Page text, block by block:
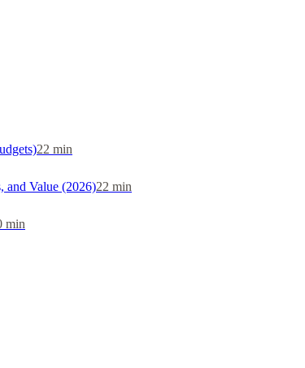
22 min
and Value (2026)22 min
min